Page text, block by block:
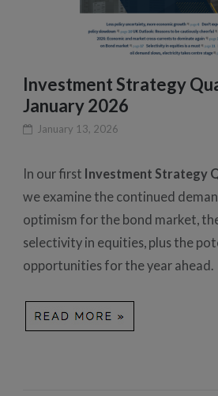
Investment Strategy
January 2026
January 13, 2026
In our first Investment Strategy
we examine the continued
optimism for the bond market,
selectivity in equities, plus the
opportunities for the year ahead.